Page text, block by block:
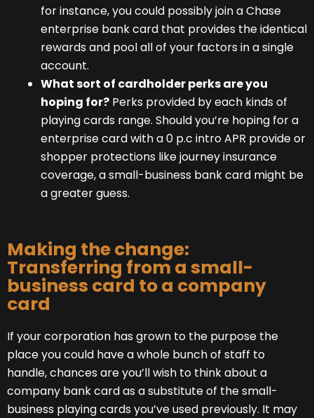
for instance, you could possibly join a Chase
enterprise bank card that provides the identical
rewards and pool all of your factors in a single
account.
What sort of cardholder perks are you
hoping for? Perks provided by each kinds of
playing cards range. Should you’re hoping for a
enterprise card with a 0 p.c intro APR provide or
shopper protections like journey insurance
coverage, a small-business bank card might be
a greater guess.
Making the change:
Transferring from a small-
business card to a company
card
If your corporation has grown to the purpose the
place you could have a whole bunch of staff to
handle, chances are you’ll wish to think about a
company bank card as a substitute of the small-
business playing cards you’ve used previously. It may